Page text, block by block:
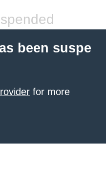
been suspe
for more